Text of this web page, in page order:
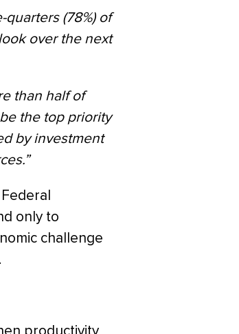
(78%) of
over the next
than half of
the top priority
by investment
only to
challenge